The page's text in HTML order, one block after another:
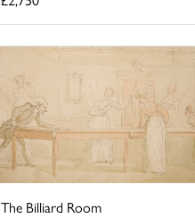
The Billiard Room